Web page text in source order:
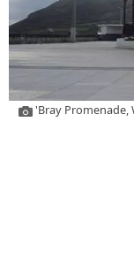
'Bray Promenade,